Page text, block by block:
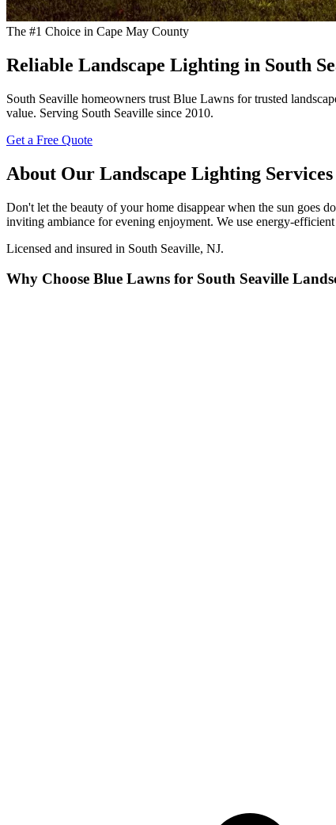
The #1 Choice in Cape May County
Reliable Landscape Lighting in South
South Seaville homeowners trust Blue Lawns for trusted
value. Serving South Seaville since 2010.
Get a Free Quote
About Our Landscape Lighting
Don't let the beauty of your home disappear when the sun goes
inviting ambiance for evening enjoyment. We use energy-
Licensed and insured in South Seaville, NJ.
Why Choose Blue Lawns for South Seaville